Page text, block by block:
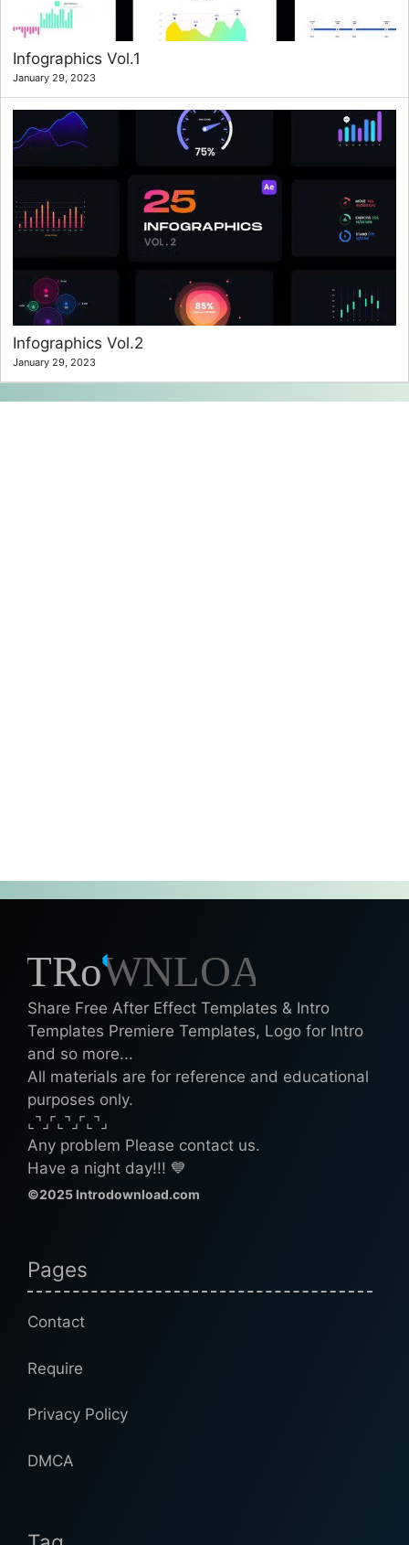
Infographics Vol.1
January 29, 2023
Infographics Vol.2
January 29, 2023
Share Free After Effect Templates & Intro
Templates Premiere Templates, Logo for Intro
and so more...
All materials are for reference and educational
purposes only.
⌞⌝⌟⌜⌞⌝⌟⌜⌞⌝⌟
Any problem Please contact us.
Have a night day!!! 💙
©2025 Introdownload.com
Pages
Contact
Require
Privacy Policy
DMCA